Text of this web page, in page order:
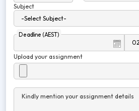
Subject
Deadline (AEST)
Upload your assignment
Kindly mention your assignment details